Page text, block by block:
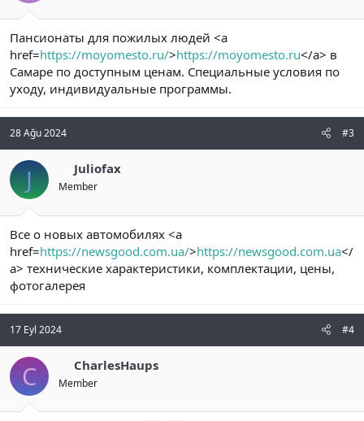
Пансионаты для пожилых людей <a
href=https://moyomesto.ru/>https://moyomesto.ru</a> в
Самаре по доступным ценам. Специальные условия по
уходу, индивидуальные программы.
28 Ağu 2024 #3
J Juliofax
Member
Все о новых автомобилях <a
href=https://newsgood.com.ua/>https://newsgood.com.ua</
a> технические характеристики, комплектации, цены,
фотогалерея
17 Eyl 2024 #4
C CharlesHaups
Member